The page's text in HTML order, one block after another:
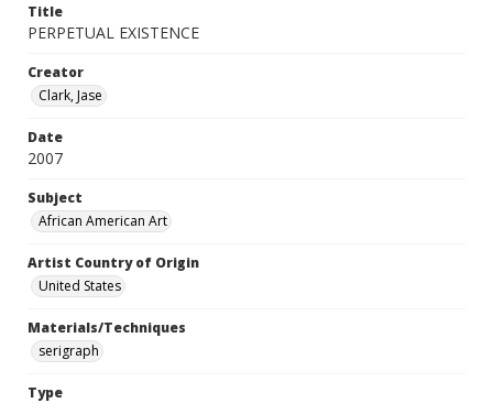
Title
PERPETUAL EXISTENCE
Creator
Clark, Jase
Date
2007
Subject
African American Art
Artist Country of Origin
United States
Materials/Techniques
serigraph
Type